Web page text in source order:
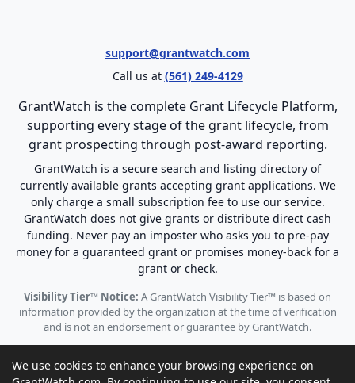
support@grantwatch.com
Call us at (561) 249-4129
GrantWatch is the complete Grant Lifecycle Platform,
supporting every stage of the grant lifecycle, from
grant prospecting through post-award reporting.
GrantWatch is a secure search and listing directory of
currently available grants accepting grant applications. We
only charge a small subscription fee to use our service.
GrantWatch does not give grants or distribute direct cash
funding. Never pay an imposter who asks you to pre-pay
money for a guaranteed grant or promises money-back for a
grant or check.
Visibility Tier™ Notice: A GrantWatch Visibility Tier™ is based on
information provided by the organization at the time of verification
and is not an endorsement or guarantee by GrantWatch.
We use cookies to enhance your browsing experience on